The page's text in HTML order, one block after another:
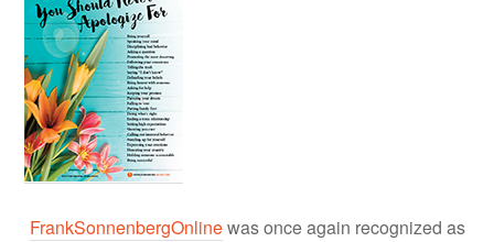
FrankSonnenbergOnlinewas once again recognized as